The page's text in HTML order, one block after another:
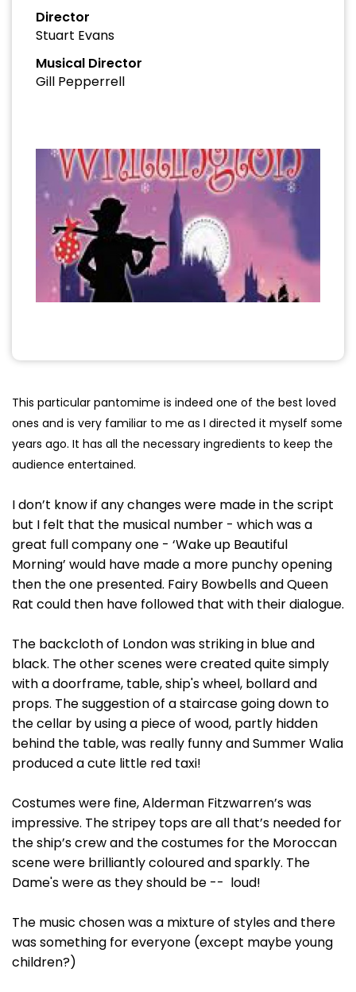
Director
Stuart Evans
Musical Director
Gill Pepperrell
This particular pantomime is indeed one of the best loved
ones and is very familiar to me as I directed it myself some
years ago. It has all the necessary ingredients to keep the
audience entertained.
I don’t know if any changes were made in the script
but I felt that the musical number - which was a
great full company one - ‘Wake up Beautiful
Morning’ would have made a more punchy opening
then the one presented. Fairy Bowbells and Queen
Rat could then have followed that with their dialogue.
The backcloth of London was striking in blue and
black. The other scenes were created quite simply
with a doorframe, table, ship's wheel, bollard and
props. The suggestion of a staircase going down to
the cellar by using a piece of wood, partly hidden
behind the table, was really funny and Summer Walia
produced a cute little red taxi!
Costumes were fine, Alderman Fitzwarren’s was
impressive. The stripey tops are all that’s needed for
the ship’s crew and the costumes for the Moroccan
scene were brilliantly coloured and sparkly. The
Dame's were as they should be -- loud!
The music chosen was a mixture of styles and there
was something for everyone (except maybe young
children?)